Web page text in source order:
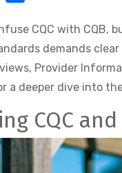
CQC with CQB,
demands
Provider
a deeper dive into
CQC and